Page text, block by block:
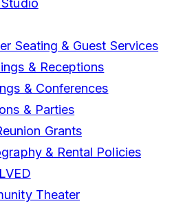
Seating & Guest Services
& Receptions
& Conferences
& Parties
Grants
& Rental Policies
Theater